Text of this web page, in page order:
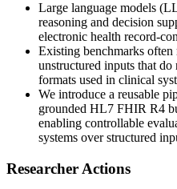
Large language models
reasoning and decision
electronic health record-
Existing benchmarks often
unstructured inputs that do
formats used in clinical
We introduce a reusable
grounded HL7 FHIR R4
enabling controllable
systems over structured
Researcher Actions